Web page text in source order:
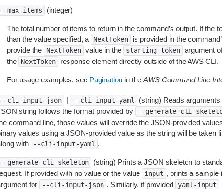
max-items (integer)
The total number of items to return in the command’s output. If the
than the value specified, a
NextToken
is provided in the
provide the
NextToken value in the starting-token argument
the
NextToken response element directly outside of the AWS CLI.
For usage examples, see Paginationin the AWS Command Line
cli-input-json | --cli-input-yaml
(string) Reads
string follows the format provided by
--generate-cli-
command line, those values will override the JSON-provided
values using a JSON-provided value as the string will be taken
with
--cli-input-yaml .
generate-cli-skeleton
(string) Prints a JSON skeleton to
If provided with no value or the value
input , prints a sample
for
--cli-input-json . Similarly, if provided yaml-input